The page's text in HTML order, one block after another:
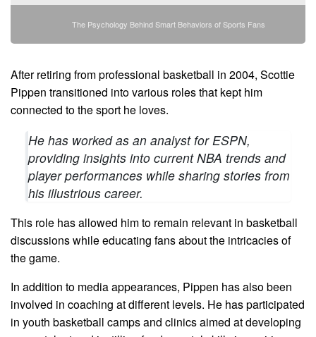
The Psychology Behind Smart Behaviors of Sports Fans
After retiring from professional basketball in 2004, Scottie
Pippen transitioned into various roles that kept him
connected to the sport he loves.
He has worked as an analyst for ESPN,
providing insights into current NBA trends and
player performances while sharing stories from
his illustrious career.
This role has allowed him to remain relevant in basketball
discussions while educating fans about the intricacies of
the game.
In addition to media appearances, Pippen has also been
involved in coaching at different levels. He has participated
in youth basketball camps and clinics aimed at developing